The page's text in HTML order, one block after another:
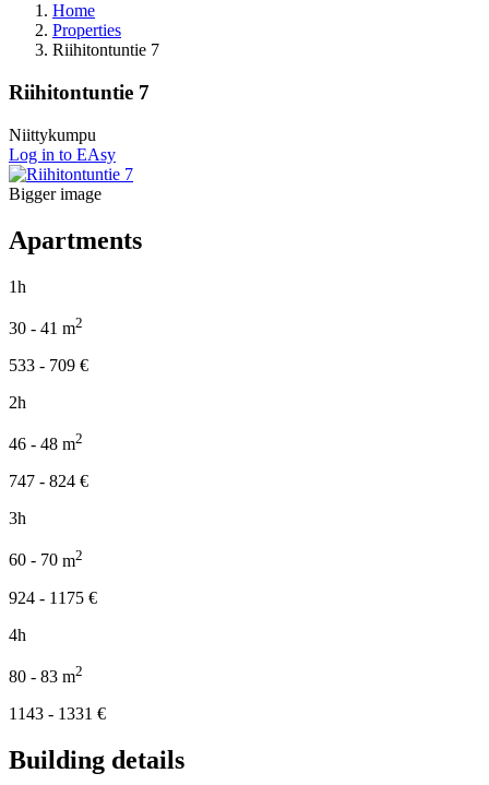
Home
Properties
Riihitontuntie 7
Riihitontuntie 7
Niittykumpu
Log in to EAsy
Bigger image
Apartments
1h
30 - 41 m2
533 - 709 €
2h
46 - 48 m2
747 - 824 €
3h
60 - 70 m2
924 - 1175 €
4h
80 - 83 m2
1143 - 1331 €
Building details